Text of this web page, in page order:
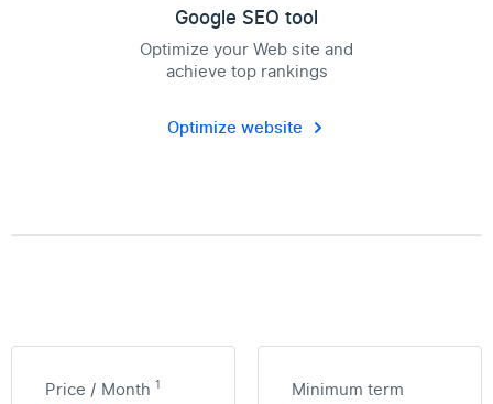
Google SEO tool
Optimize your Web site and
achieve top rankings
Optimize website
Price / Month 1 Minimum term